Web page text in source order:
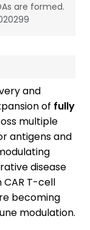
are formed.
and
of fully
multiple
antigens and
disease
CAR T-cell
becoming
modulation.